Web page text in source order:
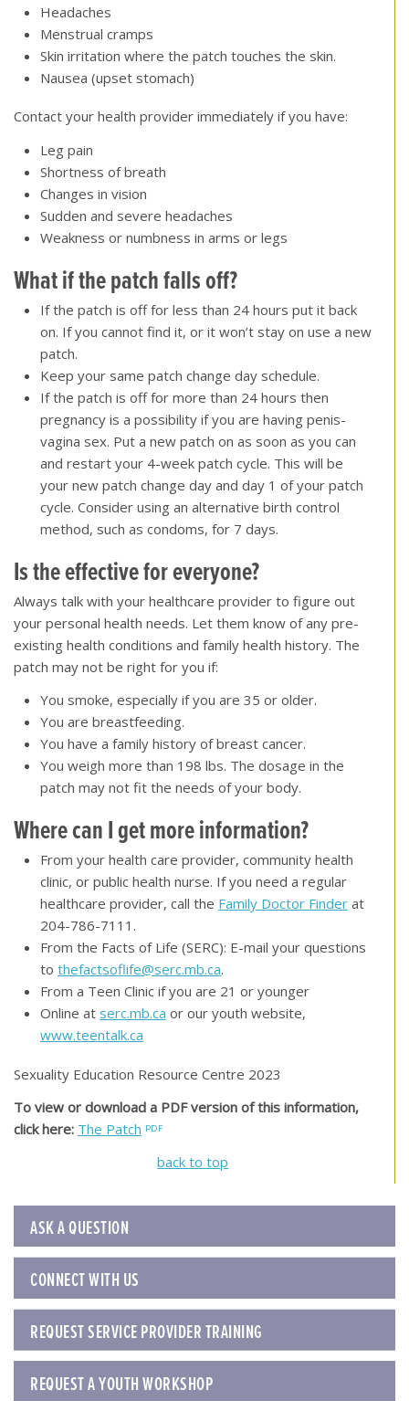
Headaches
Menstrual cramps
Skin irritation where the patch touches the skin.
Nausea (upset stomach)
Contact your health provider immediately if you have:
Leg pain
Shortness of breath
Changes in vision
Sudden and severe headaches
Weakness or numbness in arms or legs
What if the patch falls off?
If the patch is off for less than 24 hours put it back
on. If you cannot find it, or it won’t stay on use a new
patch.
Keep your same patch change day schedule.
If the patch is off for more than 24 hours then
pregnancy is a possibility if you are having penis-
vagina sex. Put a new patch on as soon as you can
and restart your 4-week patch cycle. This will be
your new patch change day and day 1 of your patch
cycle. Consider using an alternative birth control
method, such as condoms, for 7 days.
Is the effective for everyone?
Always talk with your healthcare provider to figure out
your personal health needs. Let them know of any pre-
existing health conditions and family health history. The
patch may not be right for you if:
You smoke, especially if you are 35 or older.
You are breastfeeding.
You have a family history of breast cancer.
You weigh more than 198 lbs. The dosage in the
patch may not fit the needs of your body.
Where can I get more information?
From your health care provider, community health
clinic, or public health nurse. If you need a regular
healthcare provider, call the Family Doctor Finder at
204-786-7111.
From the Facts of Life (SERC): E-mail your questions
tothefactsoflife@serc.mb.ca.
From a Teen Clinic if you are 21 or younger
Online atserc.mb.ca or our youth website,
www.teentalk.ca
Sexuality Education Resource Centre 2023
To view or download a PDF version of this information,
click here: The Patch
back to top
ASK A QUESTION
CONNECT WITH US
REQUEST SERVICE PROVIDER TRAINING
REQUEST A YOUTH WORKSHOP